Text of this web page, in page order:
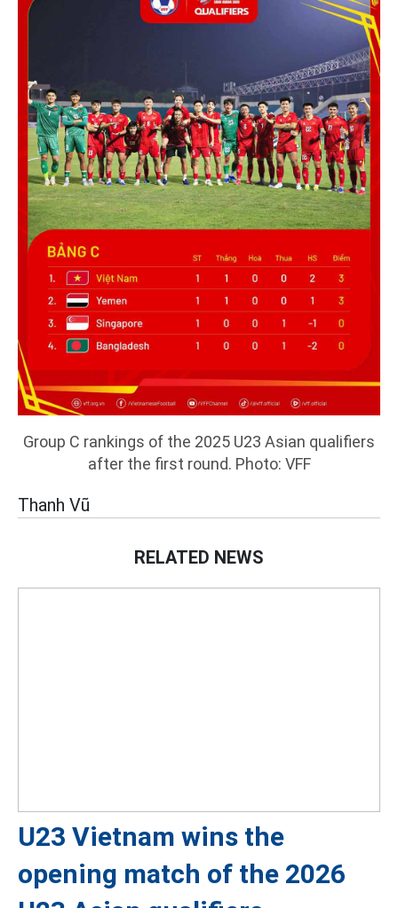
Group C rankings of the 2025 U23 Asian qualifiers
after the first round. Photo: VFF
Thanh Vũ
RELATED NEWS
U23 Vietnam wins the
opening match of the 2026